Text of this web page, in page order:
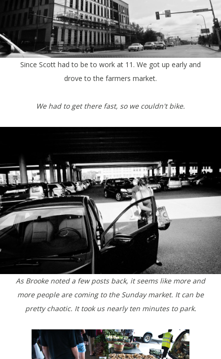
Since Scott had to be to work at 11. We got up early and
drove to the farmers market.
We had to get there fast, so we couldn't bike.
As Brooke noted a few posts back, it seems like more and
more people are coming to the Sunday market. It can be
pretty chaotic. It took us nearly ten minutes to park.